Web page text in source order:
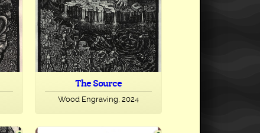
The Source
Wood Engraving, 2024